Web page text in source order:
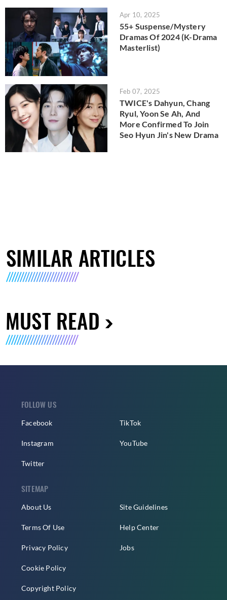
Apr 10, 2025
55+ Suspense/Mystery
Dramas Of 2024 (K-Drama
Masterlist)
Feb 07, 2025
TWICE's Dahyun, Chang
Ryul, Yoon Se Ah, And
More Confirmed To Join
Seo Hyun Jin's New Drama
SIMILAR ARTICLES
MUST READ
FOLLOW US
Facebook
Instagram
Twitter
TikTok
YouTube
SITEMAP
About Us
Terms Of Use
Privacy Policy
Cookie Policy
Copyright Policy
Site Guidelines
Help Center
Jobs